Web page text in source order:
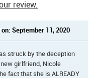
review.
September 11, 2020
struck by the deception
girlfriend, Nicole
fact that she is ALREADY